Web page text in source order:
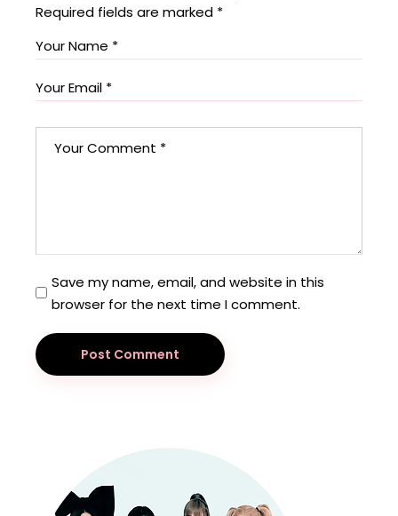
Required fields are marked *
Save my name, email, and website in this
browser for the next time I comment.
Post Comment